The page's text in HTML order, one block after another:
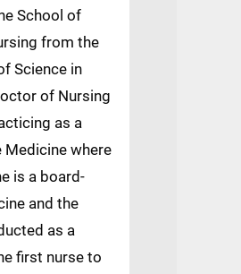
School of
from the
Science in
of Nursing
as a
where
is a board-
and the
as a
first nurse to